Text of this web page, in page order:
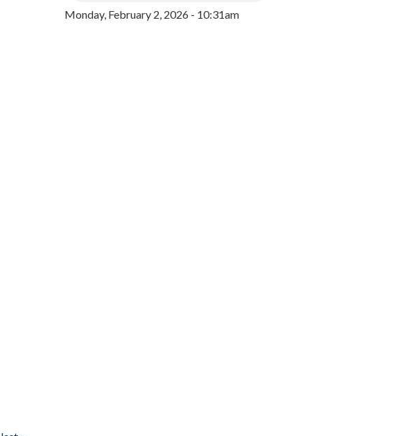
Monday, February 2, 2026 - 10:31am